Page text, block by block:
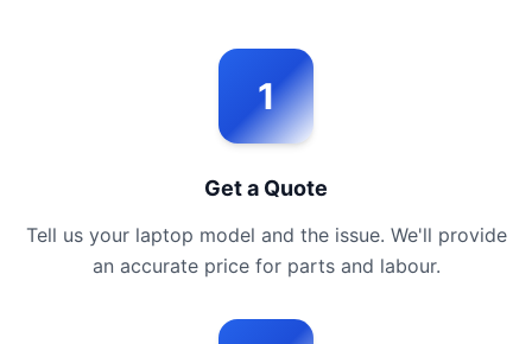
1
Get a Quote
Tell us your laptop model and the issue. We'll provide
an accurate price for parts and labour.